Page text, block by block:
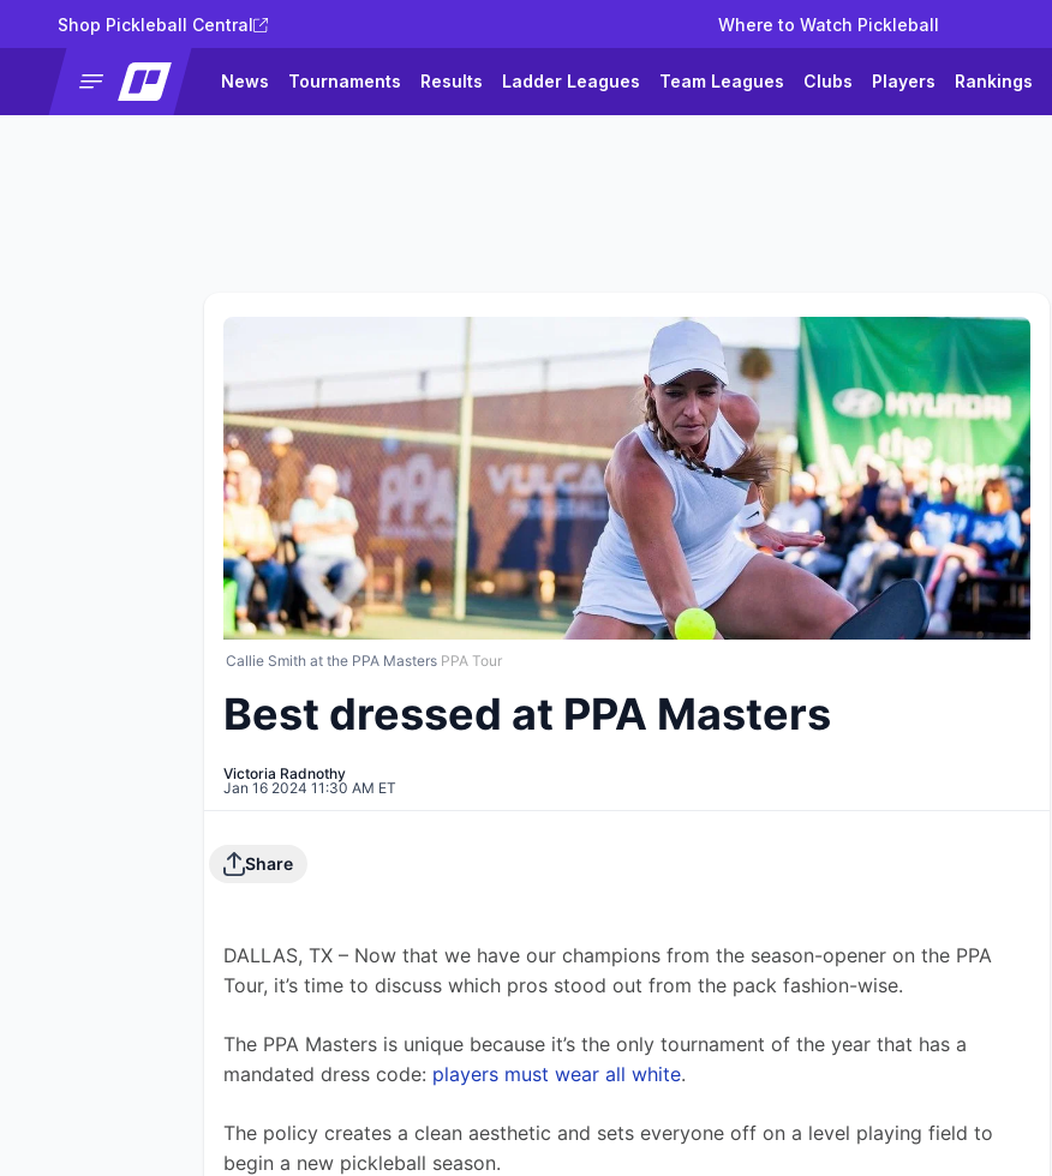
Shop Pickleball Central Where to Watch Pickleball
News Tournaments Results Ladder Leagues Team Leagues Clubs Players Rankings
Callie Smith at the PPA Masters PPA Tour
Best dressed at PPA Masters
Victoria Radnothy
Jan 16 2024 11:30 AM ET
Share
DALLAS, TX – Now that we have our champions from the season-opener on the PPA
Tour, it’s time to discuss which pros stood out from the pack fashion-wise.
The PPA Masters is unique because it’s the only tournament of the year that has a
mandated dress code: players must wear all white.
The policy creates a clean aesthetic and sets everyone off on a level playing field to
begin a new pickleball season.